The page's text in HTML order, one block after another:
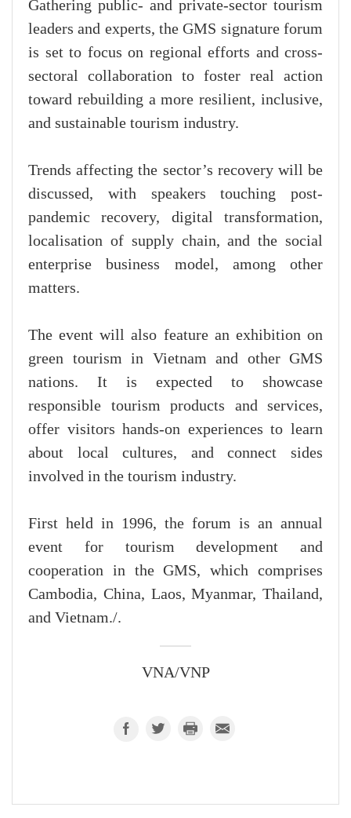
Gathering public- and private-sector tourism
leaders and experts, the GMS signature forum
is set to focus on regional efforts and cross-
sectoral collaboration to foster real action
toward rebuilding a more resilient, inclusive,
and sustainable tourism industry.
Trends affecting the sector’s recovery will be
discussed, with speakers touching post-
pandemic recovery, digital transformation,
localisation of supply chain, and the social
enterprise business model, among other
matters.
The event will also feature an exhibition on
green tourism in Vietnam and other GMS
nations. It is expected to showcase
responsible tourism products and services,
offer visitors hands-on experiences to learn
about local cultures, and connect sides
involved in the tourism industry.
First held in 1996, the forum is an annual
event for tourism development and
cooperation in the GMS, which comprises
Cambodia, China, Laos, Myanmar, Thailand,
and Vietnam./.
VNA/VNP